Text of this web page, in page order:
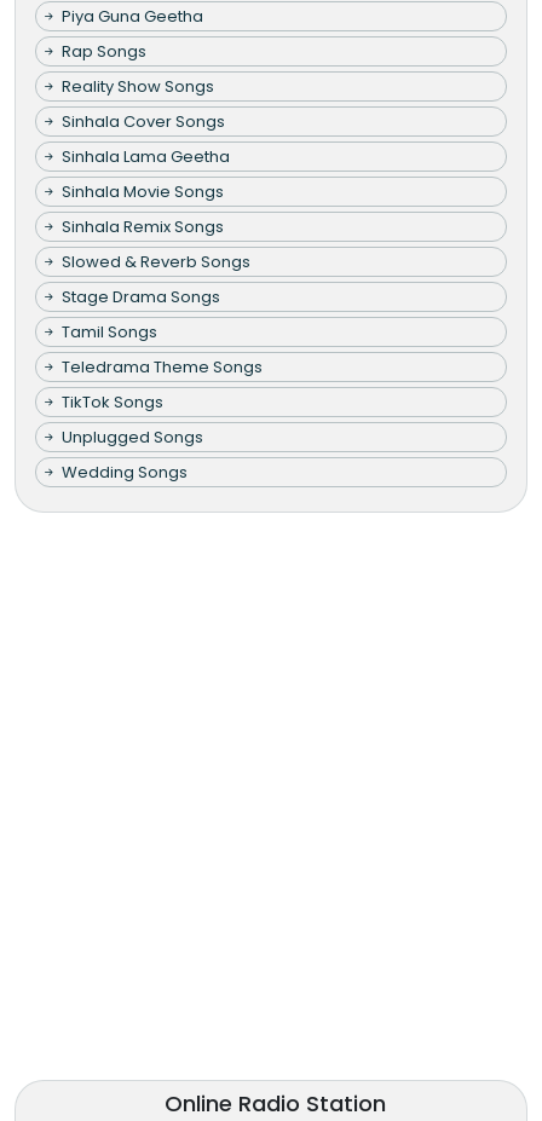
Piya Guna Geetha
Rap Songs
Reality Show Songs
Sinhala Cover Songs
Sinhala Lama Geetha
Sinhala Movie Songs
Sinhala Remix Songs
Slowed & Reverb Songs
Stage Drama Songs
Tamil Songs
Teledrama Theme Songs
TikTok Songs
Unplugged Songs
Wedding Songs
Online Radio Station